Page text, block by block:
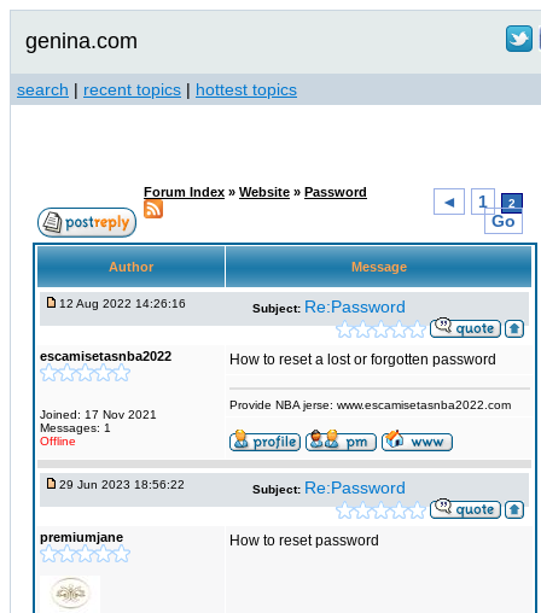
genina.com
search | recent topics | hottest topics
Forum Index » Website » Password ◄ 1 2
Go
Author Message
12 Aug 2022 14:26:16 Subject: Re:Password
escamisetasnba2022
Joined: 17 Nov 2021
Messages: 1
Offline
How to reset a lost or forgotten password
Provide NBA jerse: www.escamisetasnba2022.com
29 Jun 2023 18:56:22 Subject: Re:Password
premiumjane How to reset password